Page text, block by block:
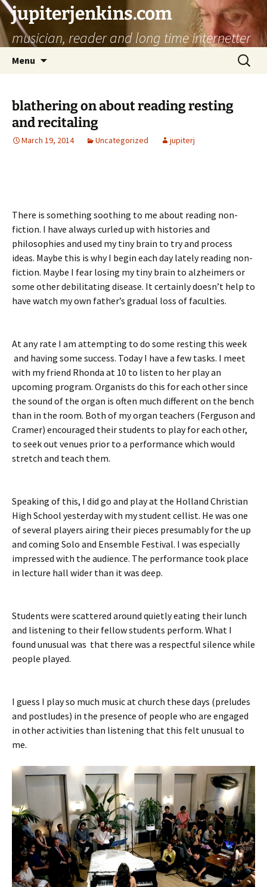
jupiterjenkins.com
musician, reader and long time internetter
Menu
Search
for:
blathering on about reading resting
and recitaling
March 19, 2014 Uncategorized jupiterj
There is something soothing to me about reading non-
fiction. I have always curled up with histories and
philosophies and used my tiny brain to try and process
ideas. Maybe this is why I begin each day lately reading non-
fiction. Maybe I fear losing my tiny brain to alzheimers or
some other debilitating disease. It certainly doesn’t help to
have watch my own father’s gradual loss of faculties.
At any rate I am attempting to do some resting this week
and having some success. Today I have a few tasks. I meet
with my friend Rhonda at 10 to listen to her play an
upcoming program. Organists do this for each other since
the sound of the organ is often much different on the bench
than in the room. Both of my organ teachers (Ferguson and
Cramer) encouraged their students to play for each other,
to seek out venues prior to a performance which would
stretch and teach them.
Speaking of this, I did go and play at the Holland Christian
High School yesterday with my student cellist. He was one
of several players airing their pieces presumably for the up
and coming Solo and Ensemble Festival. I was especially
impressed with the audience. The performance took place
in lecture hall wider than it was deep.
Students were scattered around quietly eating their lunch
and listening to their fellow students perform. What I
found unusual was that there was a respectful silence while
people played.
I guess I play so much music at church these days (preludes
and postludes) in the presence of people who are engaged
in other activities than listening that this felt unusual to
me.